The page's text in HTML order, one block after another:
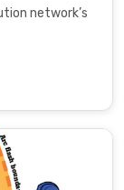
network’s